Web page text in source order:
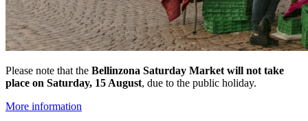
Please note that the Bellinzona Saturday Market will not take
place on Saturday, 15 August, due to the public holiday.
More information